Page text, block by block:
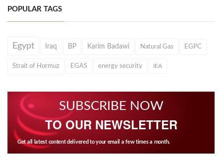
POPULAR TAGS
Egypt Iraq BP Karim Badawi Natural Gas EGPC
Strait of Hormuz EGAS energy security IEA
SUBSCRIBE NOW
TO OUR NEWSLETTER
Get all latest content delivered to your email a few times a month.